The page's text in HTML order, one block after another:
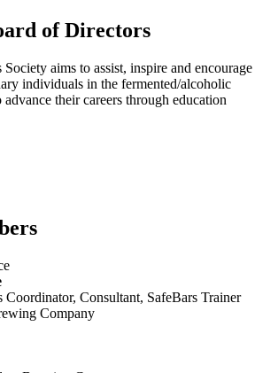
of Directors
aims to assist, inspire and encourage
individuals in the fermented/alcoholic
their careers through education
Consultant, SafeBars Trainer
Company